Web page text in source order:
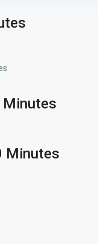
Minutes
Minutes